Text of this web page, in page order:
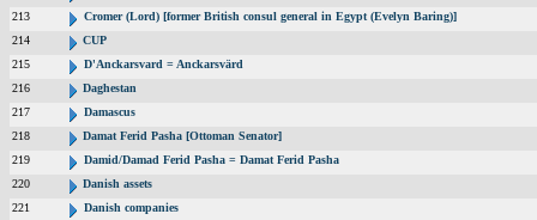
213
Cromer (Lord) [former British consul general in Egypt (Evelyn Baring)]
214
CUP
215
D'Anckarsvard = Anckarsvärd
216
Daghestan
217
Damascus
218
Damat Ferid Pasha [Ottoman Senator]
219
Damid/Damad Ferid Pasha = Damat Ferid Pasha
220
Danish assets
221
Danish companies